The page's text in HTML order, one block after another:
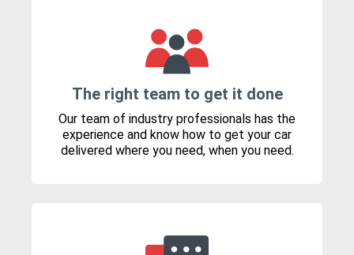
The right team to get it done
Our team of industry professionals has the
experience and know how to get your car
delivered where you need, when you need.